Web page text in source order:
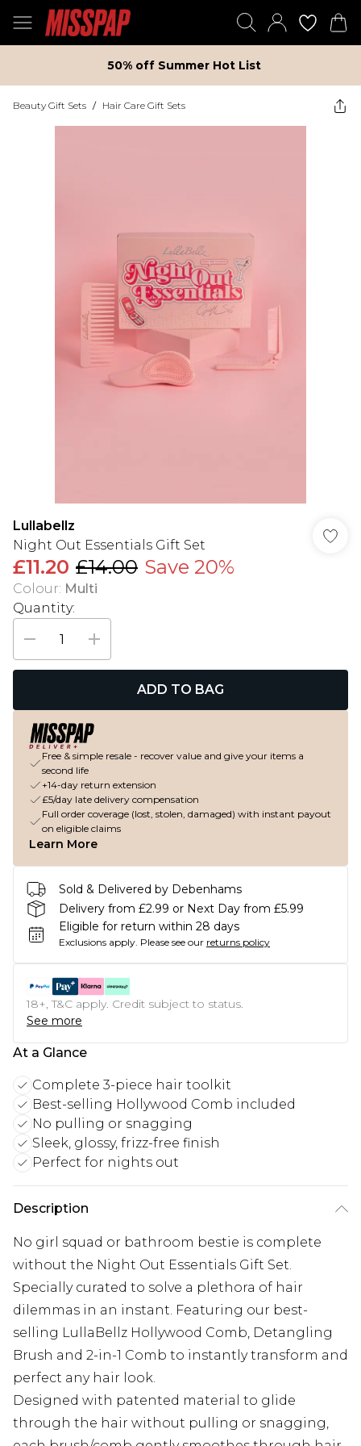
50% off Summer Hot List
Beauty Gift Sets / Hair Care Gift Sets
Lullabellz
Night Out Essentials Gift Set
£11.20 £14.00 Save 20%
Colour: Multi
Quantity:
ADD TO BAG
Free & simple resale - recover value and give your items a
second life
+14-day return extension
£5/day late delivery compensation
Full order coverage (lost, stolen, damaged) with instant payout
on eligible claims
Learn More
Sold & Delivered by Debenhams
Delivery from £2.99 or Next Day from £5.99
Eligible for return within 28 days
Exclusions apply. Please see our returns policy
18+, T&C apply. Credit subject to status.
See more
At a Glance
Complete 3-piece hair toolkit
Best-selling Hollywood Comb included
No pulling or snagging
Sleek, glossy, frizz-free finish
Perfect for nights out
Description
No girl squad or bathroom bestie is complete
without the Night Out Essentials Gift Set.
Specially curated to solve a plethora of hair
dilemmas in an instant. Featuring our best-
selling LullaBellz Hollywood Comb, Detangling
Brush and 2-in-1 Comb to instantly transform and
perfect any hair look.
Designed with patented material to glide
through the hair without pulling or snagging,